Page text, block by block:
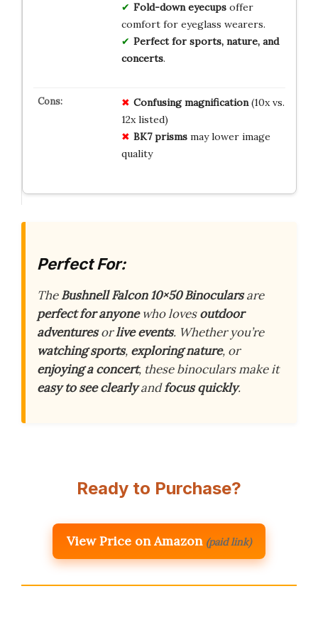
Fold-down eyecupsoffer
comfort for eyeglass wearers.
Perfect for sports, nature, and
concerts.
Confusing magnification(10x vs.
12x listed)
BK7 prismsmay lower image
quality
Perfect For:
TheBushnell Falcon 10×50 Binocularsare
perfect for anyonewho lovesoutdoor
adventuresorlive events. Whether you’re
watching sports, exploring nature, or
enjoying a concert, these binoculars make it
easy to see clearlyandfocus quickly.
Ready to Purchase?
View Price on Amazon (paid link)